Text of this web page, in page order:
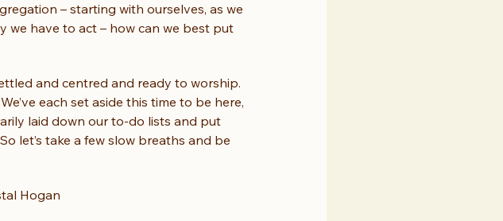
– starting with ourselves, as we
we have to act – how can we best put
and centred and ready to worship.
each set aside this time to be here,
laid down our to-do lists and put
let’s take a few slow breaths and be
Hogan